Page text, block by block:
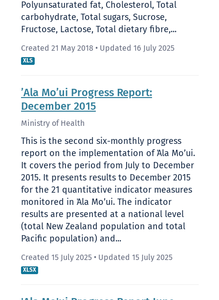
Polyunsaturated fat, Cholesterol, Total
carbohydrate, Total sugars, Sucrose,
Fructose, Lactose, Total dietary fibre,...
Created 21 May 2018 • Updated 16 July 2025
XLS
’Ala Mo’ui Progress Report:
December 2015
Ministry of Health
This is the second six-monthly progress
report on the implementation of ̛Ala Mo’ui.
It covers the period from July to December
2015. It presents results to December 2015
for the 21 quantitative indicator measures
monitored in ̛Ala Mo’ui. The indicator
results are presented at a national level
(total New Zealand population and total
Pacific population) and...
Created 15 July 2025 • Updated 15 July 2025
XLSX